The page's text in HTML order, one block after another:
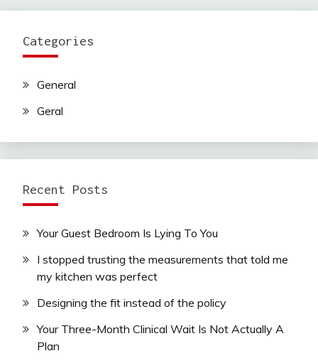
Categories
General
Geral
Recent Posts
Your Guest Bedroom Is Lying To You
I stopped trusting the measurements that told me
my kitchen was perfect
Designing the fit instead of the policy
Your Three-Month Clinical Wait Is Not Actually A
Plan